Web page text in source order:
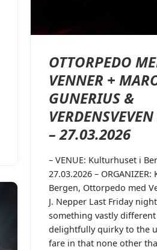
OTTORPEDO
VENNER +
GUNERIUS &
– 27.03.2026
– VENUE: Kulturhuset i
27.03.2026 –
Bergen, Ottorpedo med
J. Nepper Last Friday
something vastly
delightfully quirky to the
fare in that none other